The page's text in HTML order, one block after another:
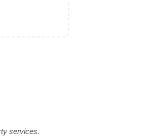
services.